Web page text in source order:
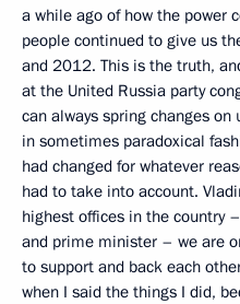
a while ago of how the power
people continued to give us
and 2012. This is the truth,
at the United Russia party
can always spring changes
in sometimes paradoxical
had changed for whatever
had to take into account.
highest offices in the country
and prime minister – we are
to support and back each
when I said the things I did,